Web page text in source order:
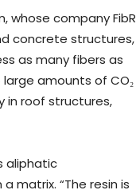
whose company FibR
concrete structures,
as many fibers as
amounts of CO₂
in roof structures,
aliphatic
matrix. “The resin is